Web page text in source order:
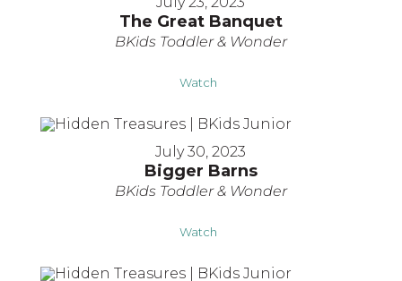
The Great Banquet
BKids Toddler & Wonder
Watch
July 30, 2023
Bigger Barns
BKids Toddler & Wonder
Watch